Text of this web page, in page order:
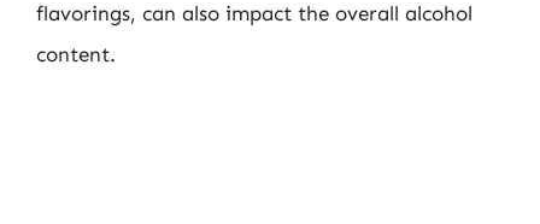
flavorings, can also impact the overall alcohol
content.